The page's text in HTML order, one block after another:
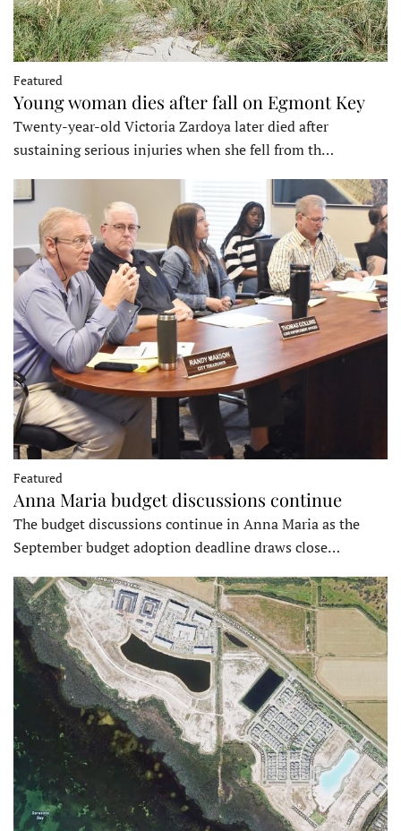
Featured
Young woman dies after fall on Egmont Key
Twenty-year-old Victoria Zardoya later died after
sustaining serious injuries when she fell from th…
Featured
Anna Maria budget discussions continue
The budget discussions continue in Anna Maria as the
September budget adoption deadline draws close…